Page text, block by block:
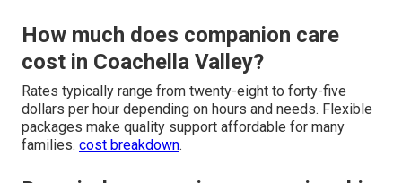
How much does companion care
cost in Coachella Valley?
Rates typically range from twenty-eight to forty-five
dollars per hour depending on hours and needs. Flexible
packages make quality support affordable for many
families. cost breakdown.